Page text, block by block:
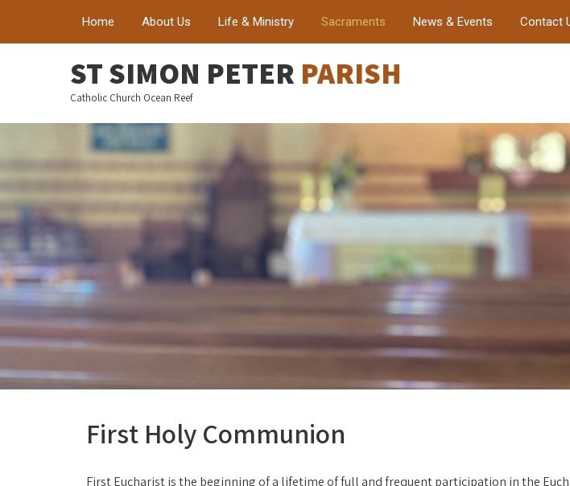
Home About Us Life & Ministry Sacraments News & Events Contact
ST SIMON PETER PARISH
Catholic Church Ocean Reef
First Holy Communion
First Eucharist is the beginning of a lifetime of full and frequent participation in the